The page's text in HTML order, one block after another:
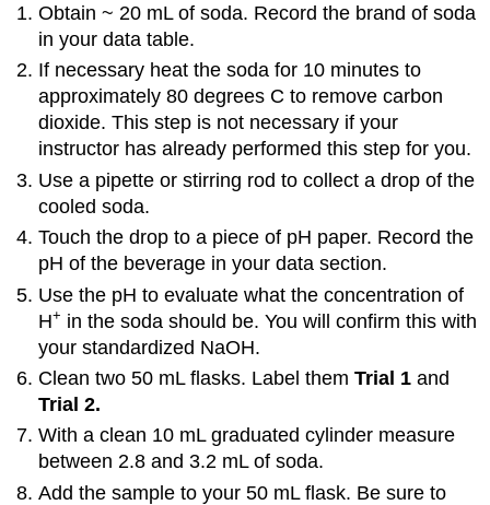
Obtain ~ 20 mL of soda. Record the brand of soda
in your data table.
If necessary heat the soda for 10 minutes to
approximately 80 degrees C to remove carbon
dioxide. This step is not necessary if your
instructor has already performed this step for you.
Use a pipette or stirring rod to collect a drop of the
cooled soda.
Touch the drop to a piece of pH paper. Record the
pH of the beverage in your data section.
Use the pH to evaluate what the concentration of
H+ in the soda should be. You will confirm this with
your standardized NaOH.
Clean two 50 mL flasks. Label themTrial 1 and
Trial 2.
With a clean 10 mL graduated cylinder measure
between 2.8 and 3.2 mL of soda.
Add the sample to your 50 mL flask. Be sure to